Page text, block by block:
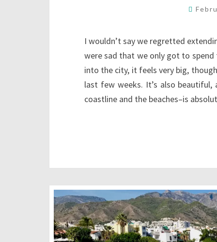
I wouldn’t say we regretted
were sad that we only got to spend
into the city, it feels very big,
last few weeks. It’s also
coastline and the beaches–is